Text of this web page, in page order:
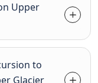
Upper
to
Glacier